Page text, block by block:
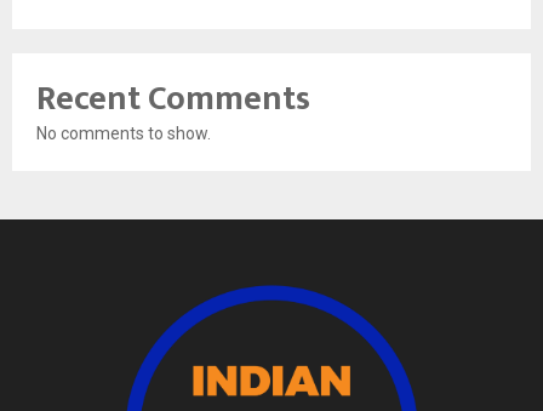
Recent Comments
No comments to show.